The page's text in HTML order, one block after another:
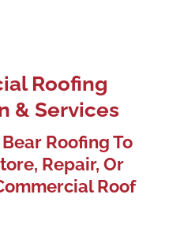
Roofing
& Services
Roofing To
Repair, Or
Roof